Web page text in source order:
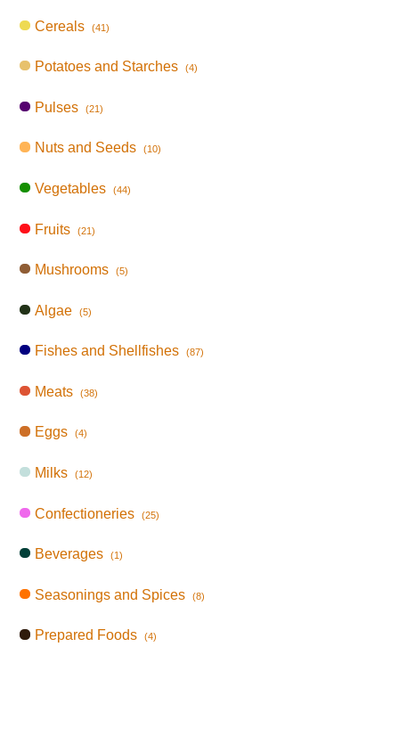
Cereals (41)
Potatoes and Starches (4)
Pulses (21)
Nuts and Seeds (10)
Vegetables (44)
Fruits (21)
Mushrooms (5)
Algae (5)
Fishes and Shellfishes (87)
Meats (38)
Eggs (4)
Milks (12)
Confectioneries (25)
Beverages (1)
Seasonings and Spices (8)
Prepared Foods (4)